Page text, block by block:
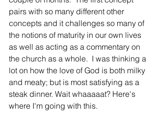
pairs with so many different other
concepts and it challenges so many of
the notions of maturity in our own lives
as well as acting as a commentary on
the church as a whole.  I was thinking a
lot on how the love of God is both milky
and meaty; but is most satisfying as a
steak dinner. Wait whaaaaat? Here's
where I'm going with this.